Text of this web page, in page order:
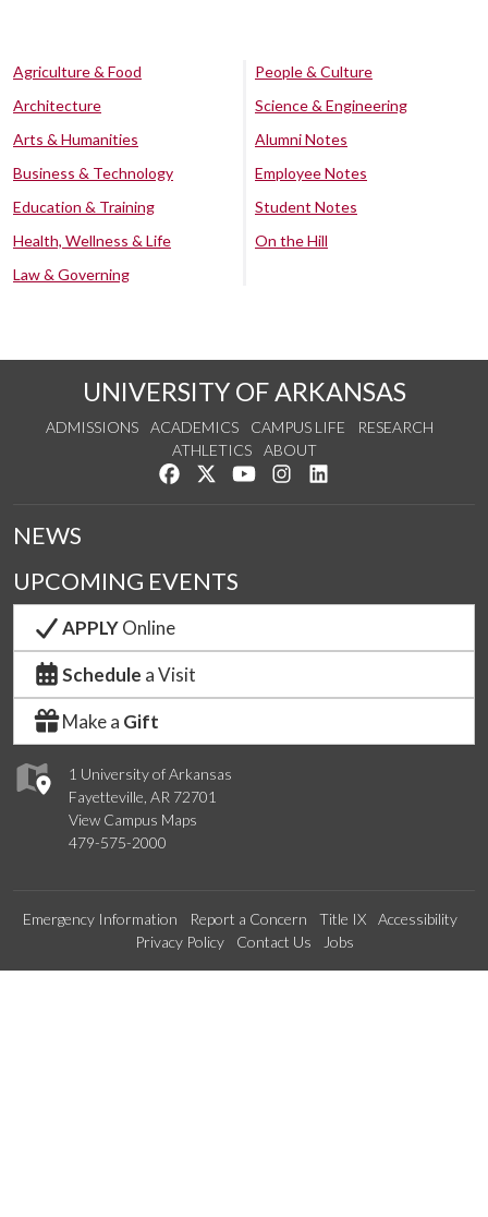
Agriculture & Food
Architecture
Arts & Humanities
Business & Technology
Education & Training
Health, Wellness & Life
Law & Governing
People & Culture
Science & Engineering
Alumni Notes
Employee Notes
Student Notes
On the Hill
UNIVERSITY OF ARKANSAS
ADMISSIONS ACADEMICS CAMPUS LIFE
RESEARCH
ATHLETICS
ABOUT
Like us on Facebook
Follow us on Twitter
Watch us on YouTube
See us on Instagram
1 University of Arkansas
Fayetteville, AR 72701
View Campus Maps
479-575-2000
NEWS
UPCOMING EVENTS
APPLYOnline
Schedule a Visit
Make a Gift
Emergency Information Report a Concern Title IX
Accessibility
Privacy Policy
Contact Us Jobs